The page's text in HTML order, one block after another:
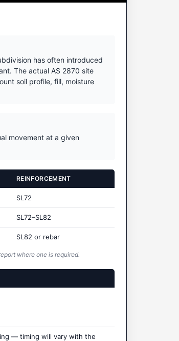
has often introduced
The actual AS 2870 site
soil profile, fill, moisture
movement at a given
REINFORCEMENT
SL72
SL72–SL82
SL82 or rebar
where one is required.
— timing will vary with the